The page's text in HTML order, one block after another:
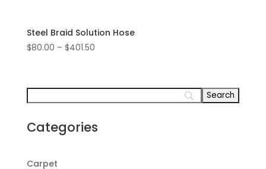
Steel Braid Solution Hose
$80.00 – $401.50Price
through
$401.50
Categories
Carpet